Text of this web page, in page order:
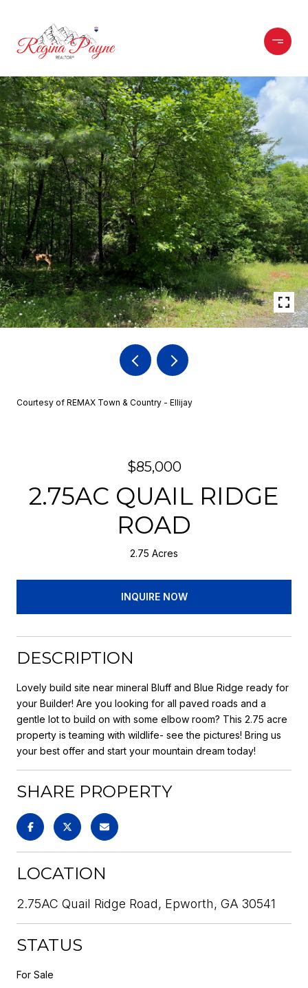
Courtesy of REMAX Town & Country - Ellijay
$85,000
2.75AC QUAIL RIDGE
ROAD
2.75 Acres
INQUIRE NOW
DESCRIPTION
Lovely build site near mineral Bluff and Blue Ridge ready for
your Builder! Are you looking for all paved roads and a
gentle lot to build on with some elbow room? This 2.75 acre
property is teaming with wildlife- see the pictures! Bring us
your best offer and start your mountain dream today!
SHARE PROPERTY
LOCATION
2.75AC Quail Ridge Road, Epworth, GA 30541
STATUS
For Sale